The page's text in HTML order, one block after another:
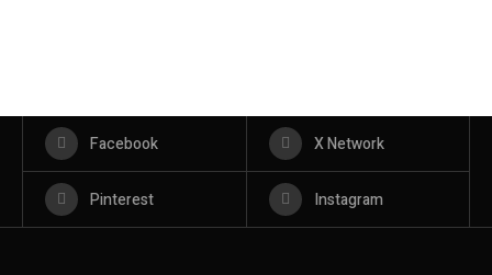
Facebook X Network
Pinterest Instagram